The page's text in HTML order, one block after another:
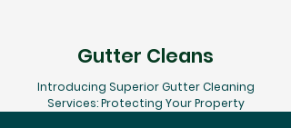
Gutter Cleans
Introducing Superior Gutter Cleaning
Services: Protecting Your Property